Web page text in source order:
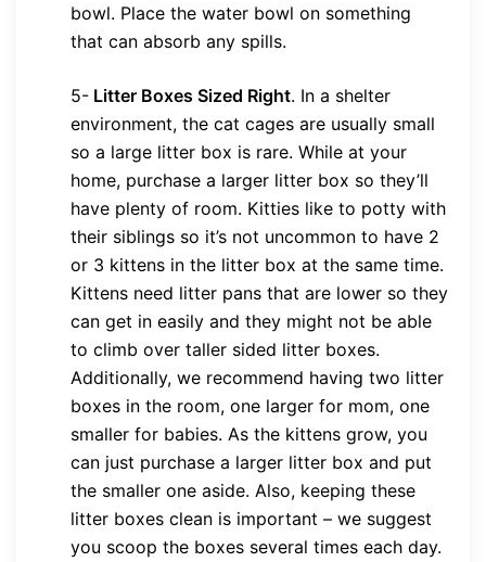
bowl. Place the water bowl on something
that can absorb any spills.
5- Litter Boxes Sized Right. In a shelter
environment, the cat cages are usually small
so a large litter box is rare. While at your
home, purchase a larger litter box so they’ll
have plenty of room. Kitties like to potty with
their siblings so it’s not uncommon to have 2
or 3 kittens in the litter box at the same time.
Kittens need litter pans that are lower so they
can get in easily and they might not be able
to climb over taller sided litter boxes.
Additionally, we recommend having two litter
boxes in the room, one larger for mom, one
smaller for babies. As the kittens grow, you
can just purchase a larger litter box and put
the smaller one aside. Also, keeping these
litter boxes clean is important – we suggest
you scoop the boxes several times each day.